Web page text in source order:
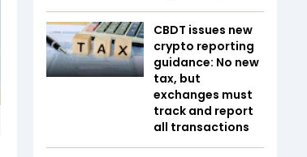
CBDT issues new
crypto reporting
guidance: No new
tax, but
exchanges must
track and report
all transactions